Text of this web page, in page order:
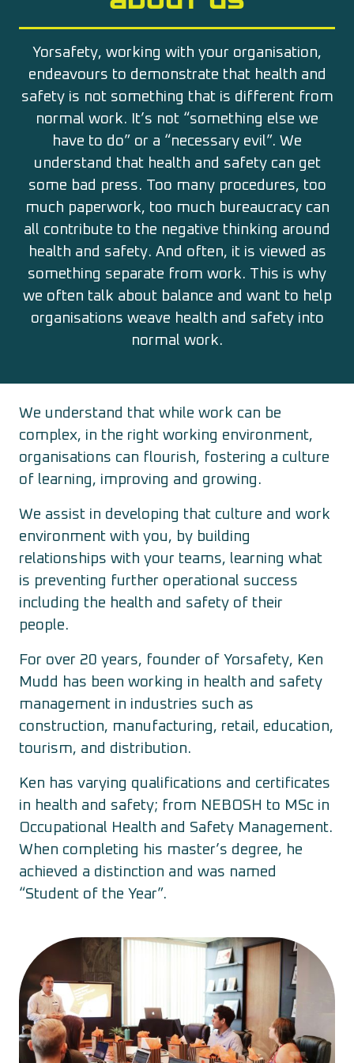
Yorsafety, working with your organisation,
endeavours to demonstrate that health and
safety is not something that is different from
normal work. It’s not “something else we
have to do” or a “necessary evil”. We
understand that health and safety can get
some bad press. Too many procedures, too
much paperwork, too much bureaucracy can
all contribute to the negative thinking around
health and safety. And often, it is viewed as
something separate from work. This is why
we often talk about balance and want to help
organisations weave health and safety into
normal work.
We understand that while work can be
complex, in the right working environment,
organisations can flourish, fostering a culture
of learning, improving and growing.
We assist in developing that culture and work
environment with you, by building
relationships with your teams, learning what
is preventing further operational success
including the health and safety of their
people.
For over 20 years, founder of Yorsafety, Ken
Mudd has been working in health and safety
management in industries such as
construction, manufacturing, retail, education,
tourism, and distribution.
Ken has varying qualifications and certificates
in health and safety; from NEBOSH to MSc in
Occupational Health and Safety Management.
When completing his master’s degree, he
achieved a distinction and was named
“Student of the Year”.